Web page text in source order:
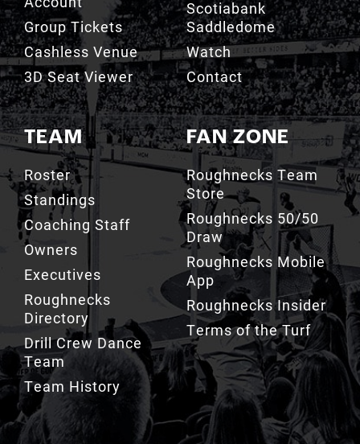
Cashless Venue
3D Seat Viewer
TEAM
Roster
Standings
Coaching Staff
Owners
Executives
Directory
Drill Crew Dance
Team
Team History
Watch
Contact
FAN ZONE
Roughnecks Team
Store
Roughnecks 50/50
Draw
Roughnecks Mobile
App
Roughnecks Insider
Terms of the Turf